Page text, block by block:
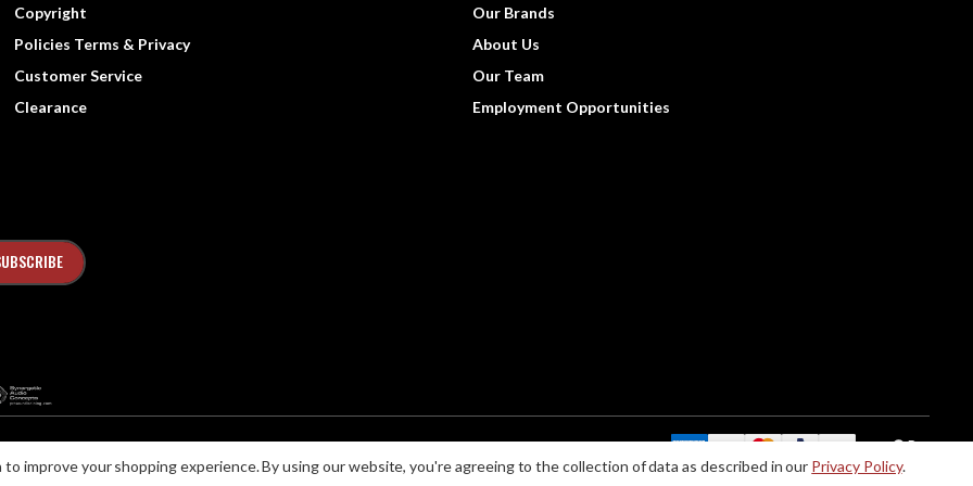
Copyright
Policies Terms & Privacy
Customer Service
Clearance
Our Brands
About Us
Our Team
Employment Opportunities
We Accept:
improve your shopping experience.By using our website, you're agreeing to the collection of data as described in our Privacy Policy.